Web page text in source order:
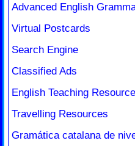
Advanced English
Virtual Postcards
Search Engine
Classified Ads
English Teaching
Travelling Resources
Gramática catalana de